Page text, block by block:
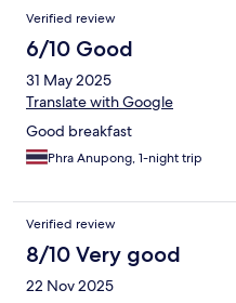
Verified review
6/10 Good
31 May 2025
Translate with Google
Good breakfast
Phra Anupong, 1-night trip
Verified review
8/10 Very good
22 Nov 2025